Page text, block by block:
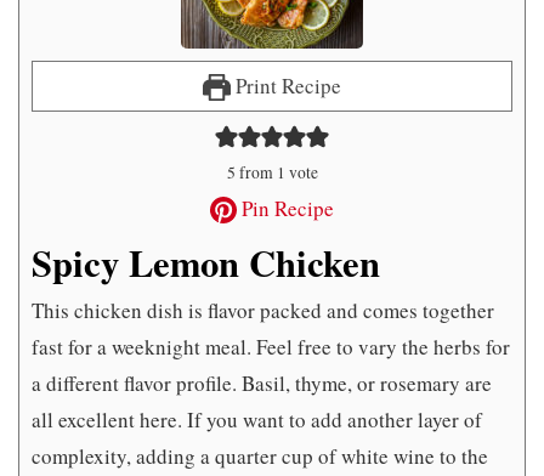
Print Recipe
5 from 1 vote
Pin Recipe
Spicy Lemon Chicken
This chicken dish is flavor packed and comes together
fast for a weeknight meal. Feel free to vary the herbs for
a different flavor profile. Basil, thyme, or rosemary are
all excellent here. If you want to add another layer of
complexity, adding a quarter cup of white wine to the